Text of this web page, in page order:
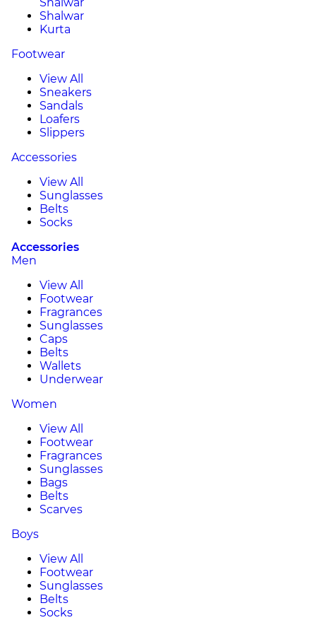
Shalwar
Kurta
Footwear
View All
Sneakers
Sandals
Loafers
Slippers
Accessories
View All
Sunglasses
Belts
Socks
Accessories
Men
View All
Footwear
Fragrances
Sunglasses
Caps
Belts
Wallets
Underwear
Women
View All
Footwear
Fragrances
Sunglasses
Bags
Belts
Scarves
Boys
View All
Footwear
Sunglasses
Belts
Socks